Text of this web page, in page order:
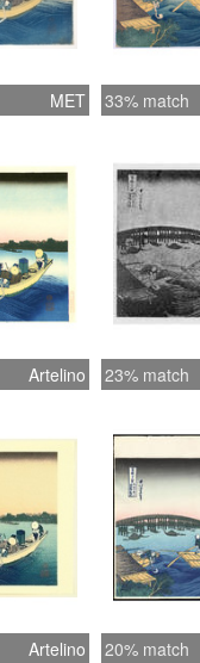
MET 33% match
Artelino 23% match
Artelino 20% match